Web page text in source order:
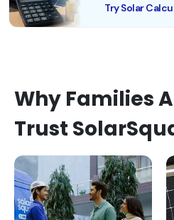
Try Solar
Why Families
Trust